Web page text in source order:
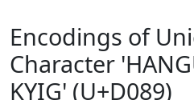
Encodings of
Character
KYIG' (U+D089)